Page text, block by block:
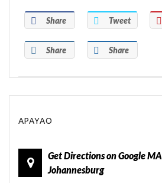
Share Tweet
Share Share
APAYAO
Get Directions on Google
Johannesburg